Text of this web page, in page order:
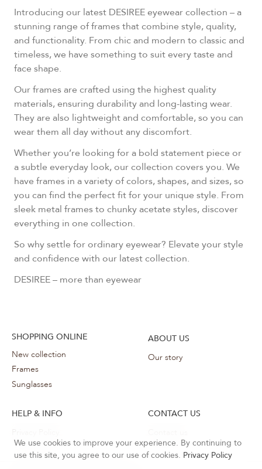
Introducing our latest DESIREE eyewear collection – a
stunning range of frames that combine style, quality,
and functionality. From chic and modern to classic and
timeless, we have something to suit every taste and
face shape.
Our frames are crafted using the highest quality
materials, ensuring durability and long-lasting wear.
They are also lightweight and comfortable, so you can
wear them all day without any discomfort.
Whether you’re looking for a bold statement piece or
a subtle everyday look, our collection covers you. We
have frames in a variety of colors, shapes, and sizes, so
you can find the perfect fit for your unique style. From
sleek metal frames to chunky acetate styles, discover
everything in one collection.
So why settle for ordinary eyewear? Elevate your style
and confidence with our latest collection.
DESIREE – more than eyewear
SHOPPING ONLINE
New collection
Frames
Sunglasses
ABOUT US
Our story
HELP & INFO
CONTACT US
We use cookies to improve your experience. By continuing to
use this site, you agree to our use of cookies. Privacy Policy